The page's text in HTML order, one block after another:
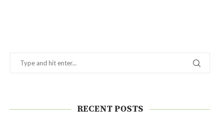
RECENT POSTS